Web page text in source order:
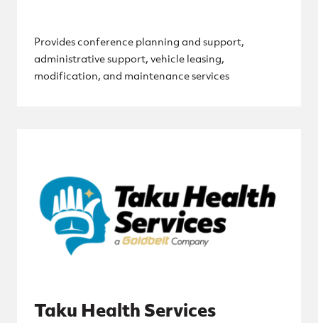
Provides conference planning and support,
administrative support, vehicle leasing,
modification, and maintenance services
Taku Health Services